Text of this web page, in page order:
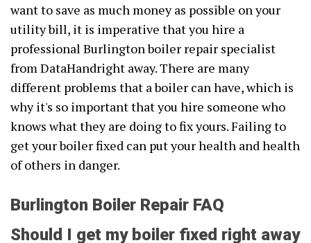
want to save as much money as possible on your
utility bill, it is imperative that you hire a
professional Burlington boiler repair specialist
from DataHandright away. There are many
different problems that a boiler can have, which is
why it's so important that you hire someone who
knows what they are doing to fix yours. Failing to
get your boiler fixed can put your health and health
of others in danger.
Burlington Boiler Repair FAQ
Should I get my boiler fixed right away